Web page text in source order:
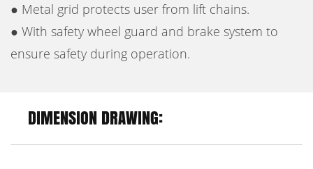
● Metal grid protects user from lift chains.
● With safety wheel guard and brake system to
ensure safety during operation.
DIMENSION DRAWING: